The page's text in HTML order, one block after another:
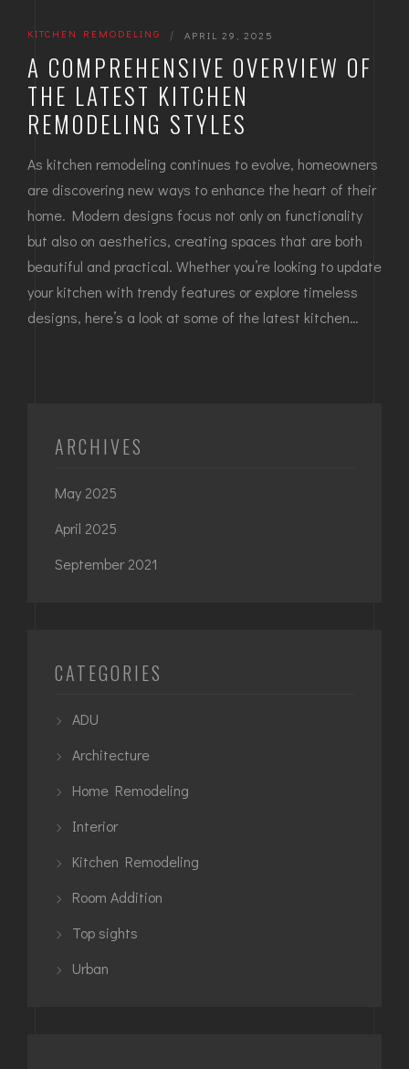
KITCHEN REMODELING | APRIL 29, 2025
A COMPREHENSIVE OVERVIEW OF
THE LATEST KITCHEN
REMODELING STYLES
As kitchen remodeling continues to evolve, homeowners
are discovering new ways to enhance the heart of their
home. Modern designs focus not only on functionality
but also on aesthetics, creating spaces that are both
beautiful and practical. Whether you’re looking to update
your kitchen with trendy features or explore timeless
designs, here’s a look at some of the latest kitchen…
ARCHIVES
May 2025
April 2025
September 2021
CATEGORIES
ADU
Architecture
Home Remodeling
Interior
Kitchen Remodeling
Room Addition
Top sights
Urban